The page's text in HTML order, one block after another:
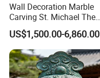
Wall Decoration Marble
Carving St. Michael The
Archangel Relief Sculpture
US$1,500.00-6,860.00